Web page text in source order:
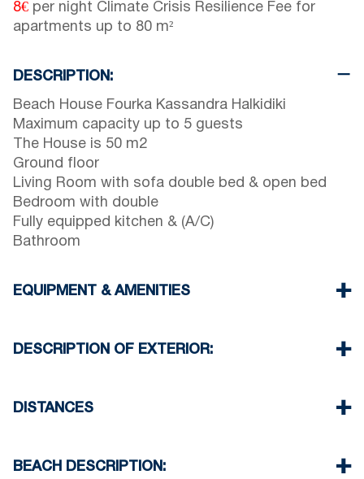
8€ per night Climate Crisis Resilience Fee for
apartments up to 80 m²
DESCRIPTION:
Beach House Fourka Kassandra Halkidiki
Maximum capacity up to 5 guests
The House is 50 m2
Ground floor
Living Room with sofa double bed & open bed
Bedroom with double
Fully equipped kitchen & (A/C)
Bathroom
EQUIPMENT & AMENITIES
One Air Conditioner
Washing machine
DESCRIPTION OF EXTERIOR:
around the house
DISTANCES
Village 0 m
BEACH DESCRIPTION: